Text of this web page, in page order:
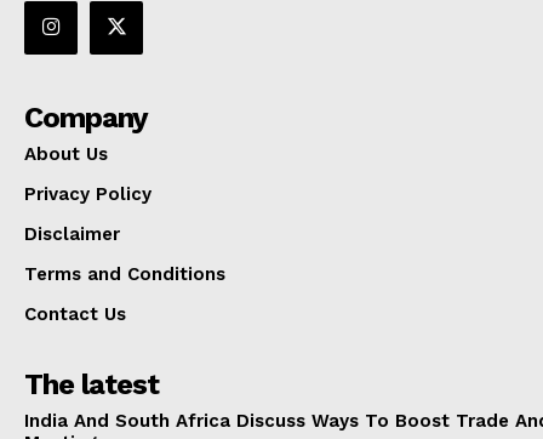
Company
About Us
Privacy Policy
Disclaimer
Terms and Conditions
Contact Us
The latest
India And South Africa Discuss Ways To Boost Trade